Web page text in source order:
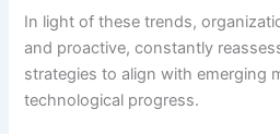
In light of these trends,
and proactive, constantly
strategies to align with emerging
technological progress.